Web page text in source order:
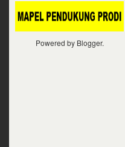
Powered by Blogger.